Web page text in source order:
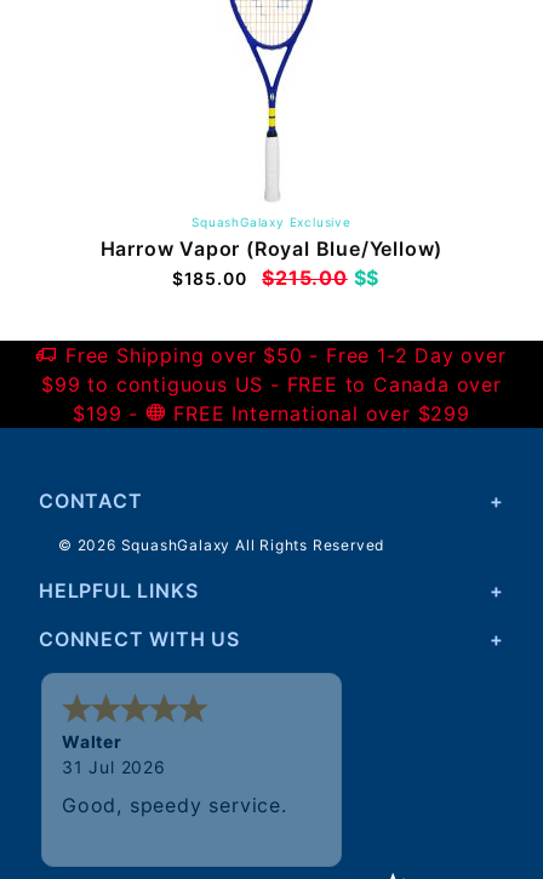
SquashGalaxy Exclusive
Harrow Vapor (Royal Blue/Yellow)
$185.00 $215.00$$
Free Shipping over $50 - Free 1-2 Day over
$99 to contiguous US - FREE to Canada over
$199 -
FREE International over $299
CONTACT
© 2026 SquashGalaxy All Rights Reserved
HELPFUL LINKS
CONNECT WITH US
Walter
31 Jul 2026
Good, speedy service.